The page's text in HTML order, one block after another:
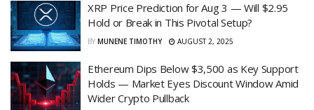
XRP Price Prediction for Aug 3 — Will $2.95
Hold or Break in This Pivotal Setup?
BY MUNENE TIMOTHY AUGUST 2, 2025
Ethereum Dips Below $3,500 as Key Support
Holds — Market Eyes Discount Window Amid
Wider Crypto Pullback